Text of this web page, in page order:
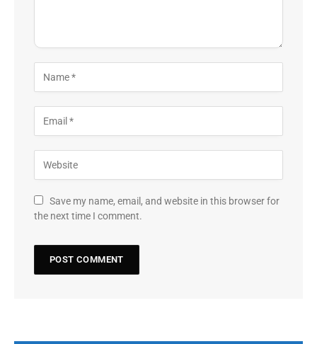
Save my name, email, and website in this browser for
the next time I comment.